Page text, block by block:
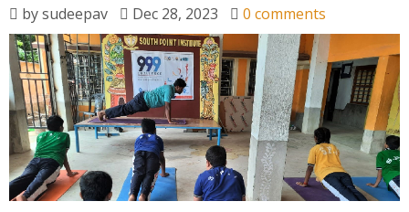
bysudeepav Dec 28, 2023 0 comments